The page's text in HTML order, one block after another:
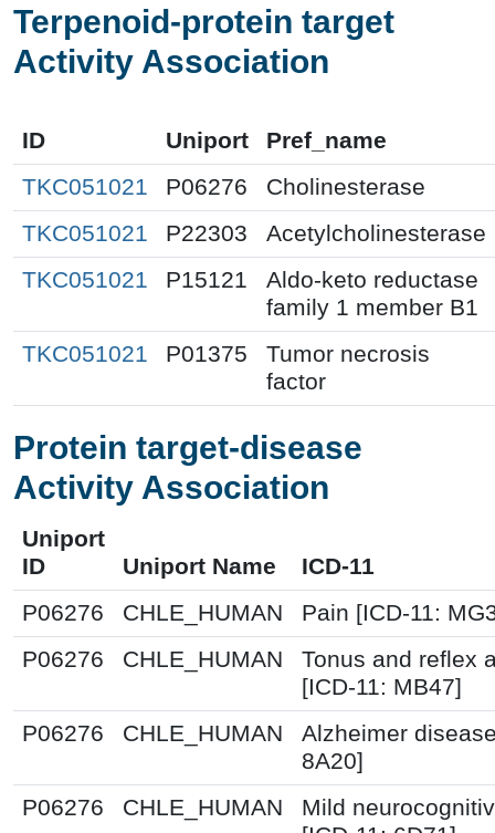
Terpenoid-protein target
Activity Association
ID Uniport
Pref_name
TKC051021
P06276
Cholinesterase
TKC051021
P22303
Acetylcholinesterase
TKC051021
P15121
Aldo-keto reductase
family 1 member B1
TKC051021
P01375
Tumor necrosis
factor
Protein target-disease
Activity Association
Uniport
ID
Uniport Name
ICD-11
P06276
CHLE_HUMAN
Pain [ICD-11:
P06276
CHLE_HUMAN
Tonus and reflex
[ICD-11: MB47]
P06276
CHLE_HUMAN
Alzheimer
8A20]
P06276
CHLE_HUMAN
Mild